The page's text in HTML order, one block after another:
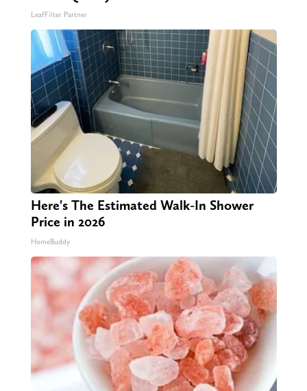
LeafFilter Partner
Here's The Estimated Walk-In Shower
Price in 2026
HomeBuddy